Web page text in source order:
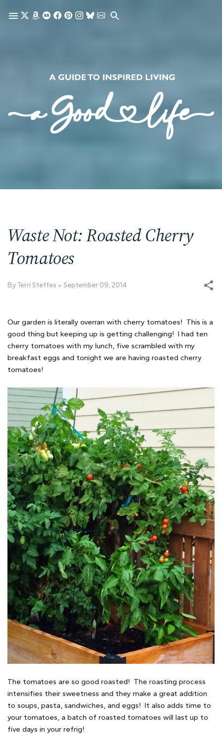
Skip to main content
Waste Not: Roasted Cherry
Tomatoes
By Terri Steffes September 09, 2014
Our garden is literally overran with cherry tomatoes! This is a
good thing but keeping up is getting challenging! I had ten
cherry tomatoes with my lunch, five scrambled with my
breakfast eggs and tonight we are having roasted cherry
tomatoes!
The tomatoes are so good roasted! The roasting process
intensifies their sweetness and they make a great addition
to soups, pasta, sandwiches, and eggs! It also adds time to
your tomatoes, a batch of roasted tomatoes will last up to
five days in your refrig!